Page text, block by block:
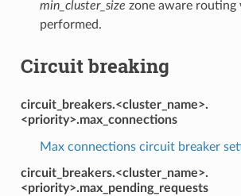
min_cluster_size zone aware routing
performed.
Circuit breaking
circuit_breakers.<cluster_name>.
<priority>.max_connections
Max connections circuit breaker
circuit_breakers.<cluster_name>.
<priority>.max_pending_requests